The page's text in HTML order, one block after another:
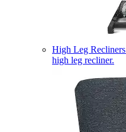
High Leg Recliners
high leg recliner.